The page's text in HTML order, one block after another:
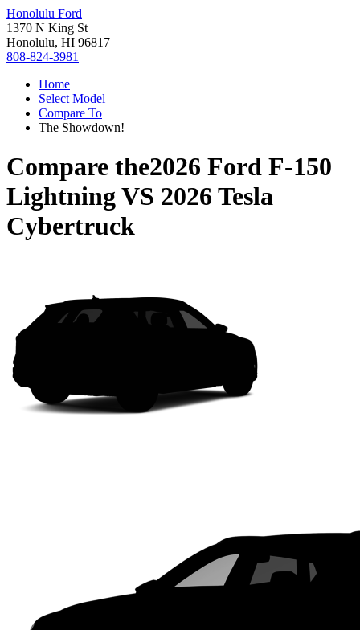
Honolulu Ford
1370 N King St
Honolulu, HI 96817
808-824-3981
Home
Select Model
Compare To
The Showdown!
Compare the2026 Ford F-150
LightningVS 2026 Tesla
Cybertruck